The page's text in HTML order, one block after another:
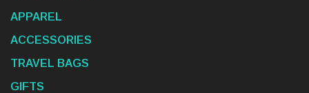
APPAREL
ACCESSORIES
TRAVEL BAGS
GIFTS